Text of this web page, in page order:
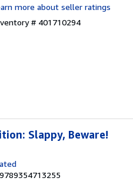
# 401710294
Slappy, Beware!